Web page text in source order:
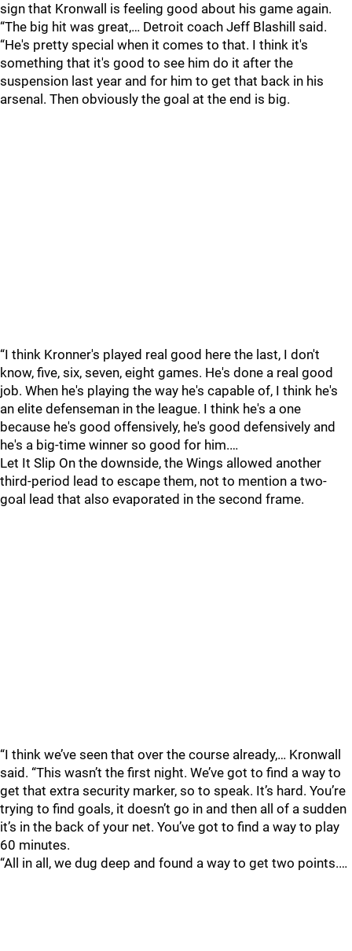
sign that Kronwall is feeling good about his game again.
“The big hit was great,… Detroit coach Jeff Blashill said.
“He's pretty special when it comes to that. I think it's
something that it's good to see him do it after the
suspension last year and for him to get that back in his
arsenal. Then obviously the goal at the end is big.
“I think Kronner's played real good here the last, I don't
know, five, six, seven, eight games. He's done a real good
job. When he's playing the way he's capable of, I think he's
an elite defenseman in the league. I think he's a one
because he's good offensively, he's good defensively and
he's a big-time winner so good for him.…
Let It Slip On the downside, the Wings allowed another
third-period lead to escape them, not to mention a two-
goal lead that also evaporated in the second frame.
“I think we’ve seen that over the course already,… Kronwall
said. “This wasn’t the first night. We’ve got to find a way to
get that extra security marker, so to speak. It’s hard. You’re
trying to find goals, it doesn’t go in and then all of a sudden
it’s in the back of your net. You’ve got to find a way to play
60 minutes.
“All in all, we dug deep and found a way to get two points.…